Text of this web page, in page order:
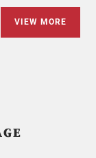
VIEW MORE